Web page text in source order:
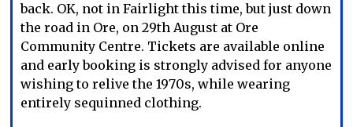
back. OK, not in Fairlight this time, but just down
the road in Ore, on 29th August at Ore
Community Centre. Tickets are available online
and early booking is strongly advised for anyone
wishing to relive the 1970s, while wearing
entirely sequinned clothing.